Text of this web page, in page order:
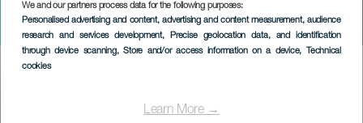
We and our partners process data for the following purposes:
Personalised advertising and content, advertising and content measurement, audience
research and services development, Precise geolocation data, and identification
through device scanning, Store and/or access information on a device, Technical
cookies
Learn More →
Letters and Stars
LA PALMA
Imagen